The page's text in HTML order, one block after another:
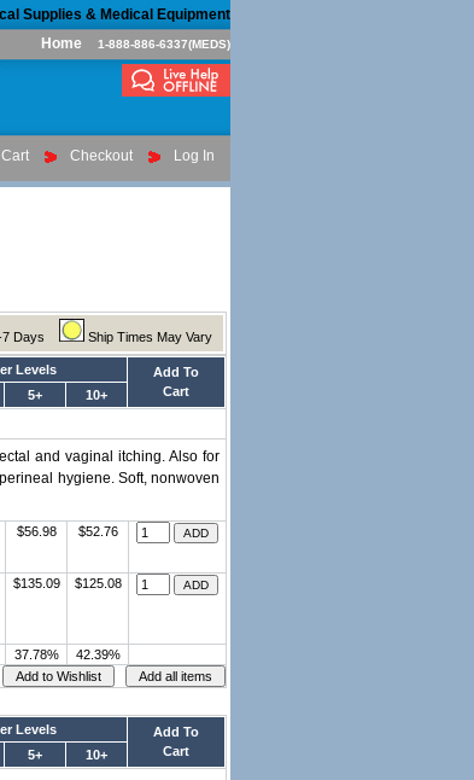
Supplies & Medical Equipment
Home
1-888-886-6337(MEDS)
Checkout Log In
7 Days Ship Times May Vary
Levels
Add To
Cart
5+ 10+
and vaginal itching. Also for
hygiene. Soft, nonwoven
$56.98 $52.76
$135.09 $125.08
37.78% 42.39%
Levels
Add To
Cart
5+ 10+